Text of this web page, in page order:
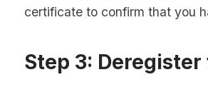
certificate to confirm that you
Step 3: